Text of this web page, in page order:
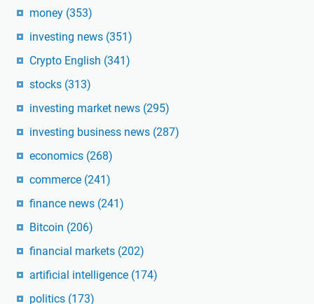
money (353)
investing news (351)
Crypto English (341)
stocks (313)
investing market news (295)
investing business news (287)
economics (268)
commerce (241)
finance news (241)
Bitcoin (206)
financial markets (202)
artificial intelligence (174)
politics (173)